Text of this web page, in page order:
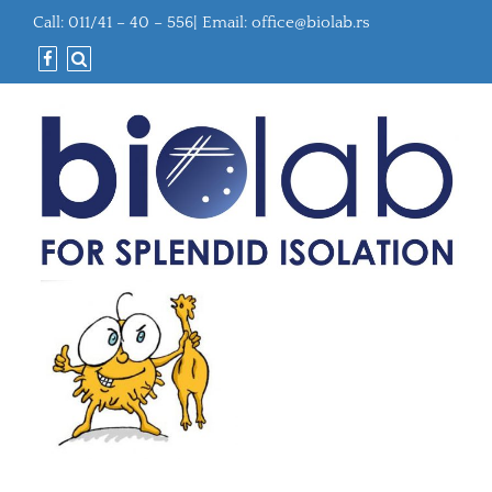
Call: 011/41 – 40 – 556| Email: office@biolab.rs